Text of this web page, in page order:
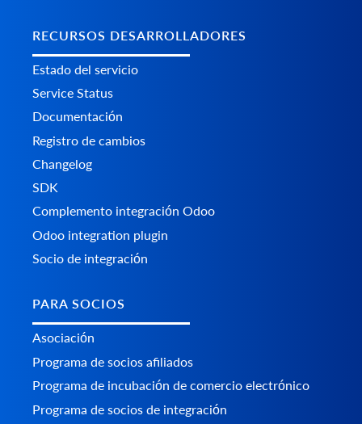
RECURSOS DESARROLLADORES
Estado del servicio
Service Status
Documentación
Registro de cambios
Changelog
SDK
Complemento integración Odoo
Odoo integration plugin
Socio de integración
PARA SOCIOS
Asociación
Programa de socios afiliados
Programa de incubación de comercio electrónico
Programa de socios de integración